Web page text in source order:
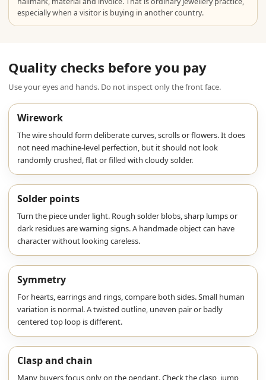
especially when a visitor is buying in another country.
Quality checks before you pay
Use your eyes and hands. Do not inspect only the front face.
Wirework
The wire should form deliberate curves, scrolls or flowers. It does
not need machine-level perfection, but it should not look
randomly crushed, flat or filled with cloudy solder.
Solder points
Turn the piece under light. Rough solder blobs, sharp lumps or
dark residues are warning signs. A handmade object can have
character without looking careless.
Symmetry
For hearts, earrings and rings, compare both sides. Small human
variation is normal. A twisted outline, uneven pair or badly
centered top loop is different.
Clasp and chain
Many buyers focus only on the pendant. Check the clasp, jump